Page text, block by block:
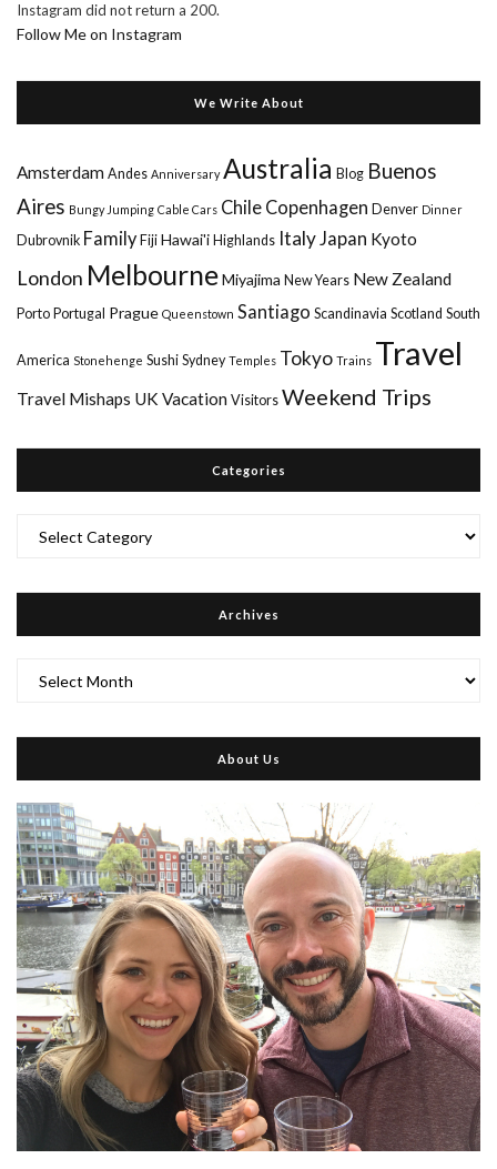
Instagram did not return a 200.
Follow Me on Instagram
We Write About
Amsterdam Andes Anniversary Australia Blog Buenos
Aires Bungy Jumping Cable Cars Chile Copenhagen Denver Dinner
Dubrovnik Family Fiji Hawai'i Highlands ItalyJapan Kyoto
London MelbourneMiyajima New Years New Zealand
Porto Portugal Prague Queenstown Santiago Scandinavia Scotland South
America Stonehenge Sushi Sydney Temples Tokyo Trains Travel
Travel Mishaps UK Vacation Visitors Weekend Trips
Categories
Archives
About Us